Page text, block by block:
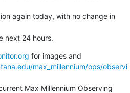
again today, with no change in
next 24 hours.
max_millennium/ops/observi
Max Millennium Observing